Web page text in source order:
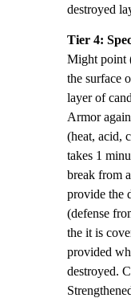
destroyed
Tier 4:
Might point
the surface
layer of
Armor
(heat, acid,
takes 1
break from
provide the
(defense
the it is
provided
destroyed.